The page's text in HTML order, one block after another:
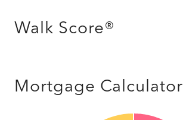
Walk Score®
Mortgage Calculator